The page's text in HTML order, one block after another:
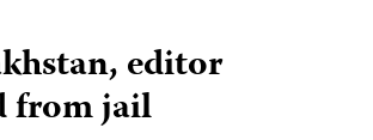
editor
from jail